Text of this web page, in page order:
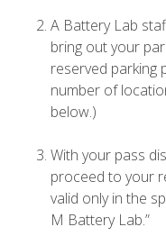
A Battery Lab
bring out your
reserved parking
number of
below.)
With your pass
proceed to your
valid only in the
M Battery Lab.”